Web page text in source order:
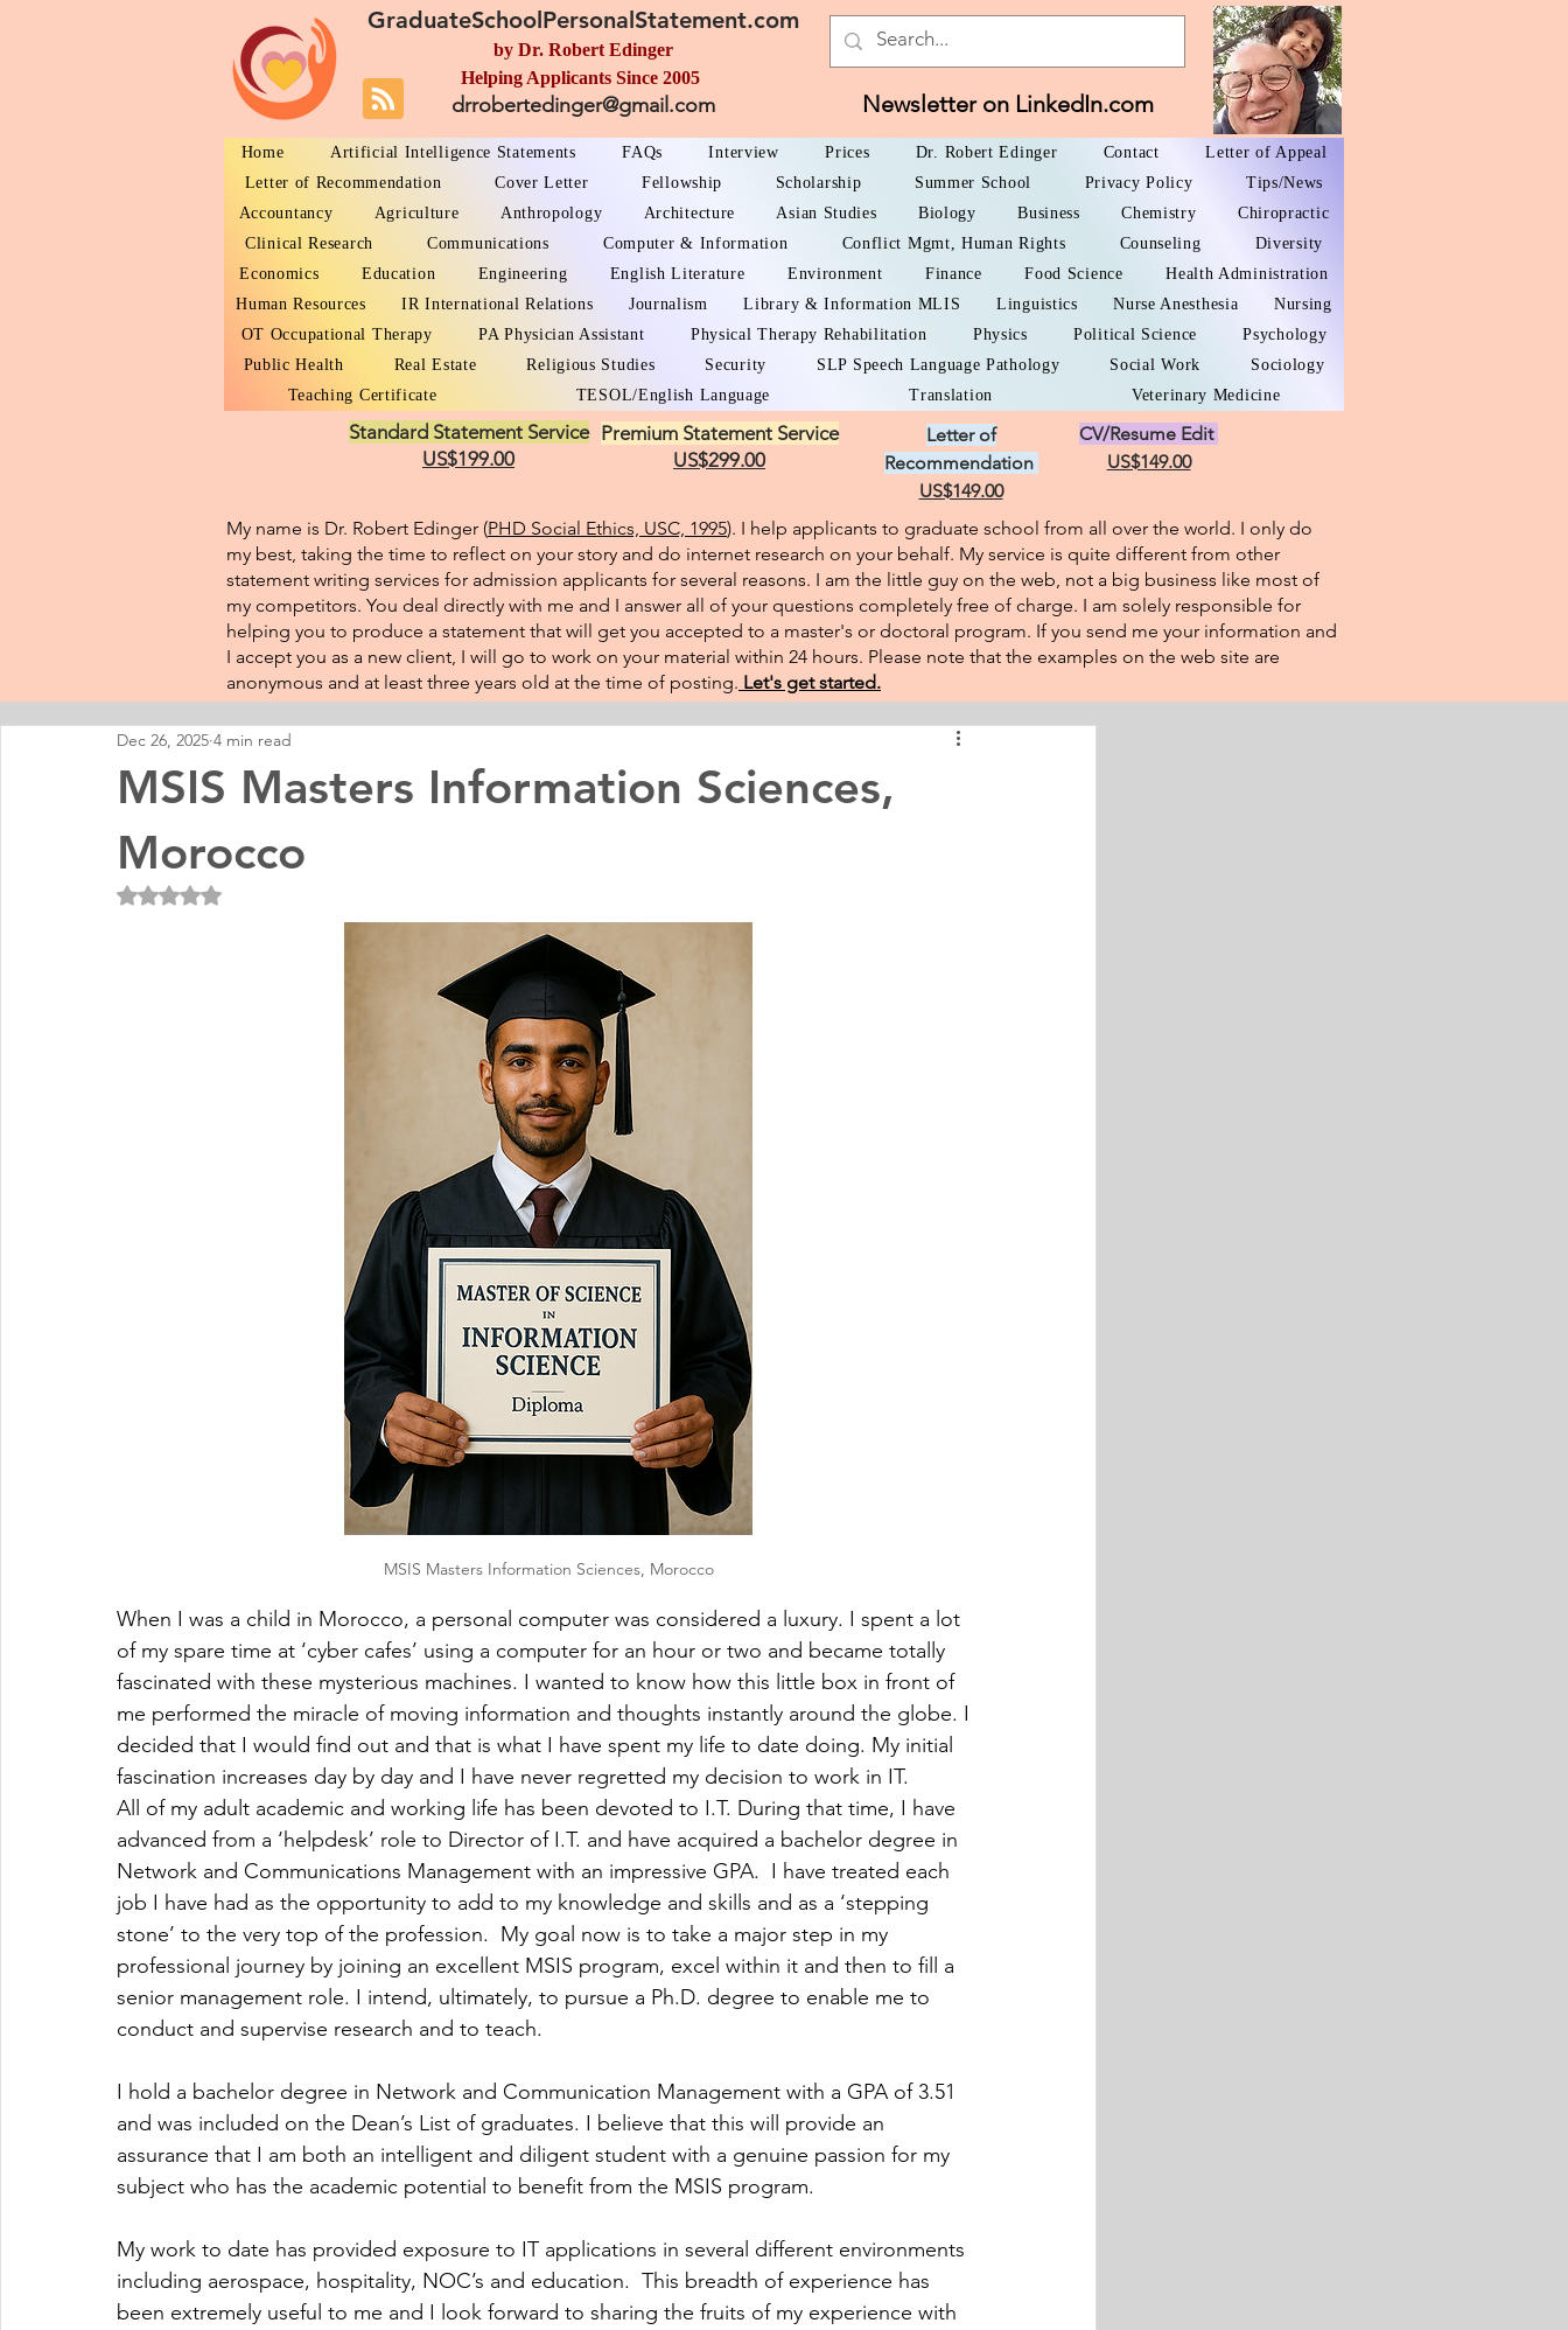
GraduateSchoolPersonalStatement.com
by Dr. Robert Edinger
Helping Applicants Since 2005
drrobertedinger@gmail.com Newsletter on LinkedIn.com
Home Artificial Intelligence Statements FAQs Interview Prices Dr. Robert Edinger Contact
Letter of Appeal
Letter of Recommendation
Cover Letter Fellowship Scholarship Summer School Privacy Policy
Tips/News
Accountancy
Agriculture Anthropology Architecture Asian Studies Biology Business Chemistry
Chiropractic
Clinical Research
Communications Computer & Information Conflict Mgmt, Human Rights Counseling
Diversity
Economics
Education Engineering English Literature Environment Finance Food Science
Health Administration
Human Resources
IR International Relations Journalism Library & Information MLIS Linguistics Nurse Anesthesia
Nursing
OT Occupational Therapy
PA Physician Assistant Physical Therapy Rehabilitation Physics Political Science
Psychology
Public Health
Real Estate Religious Studies Security SLP Speech Language Pathology Social Work
Sociology
Teaching Certificate
TESOL/English Language Translation Veterinary Medicine
Standard Statement Service
US$199.00
Premium Statement Service
US$299.00
Letter of
Recommendation
US$149.00
CV/Resume Edit
US$149.00
My name is Dr. Robert Edinger (PHD Social Ethics, USC, 1995). I help applicants to graduate school from all over the world. I only do
my best, taking the time to reflect on your story and do internet research on your behalf. My service is quite different from other
statement writing services for admission applicants for several reasons. I am the little guy on the web, not a big business like most of
my competitors. You deal directly with me and I answer all of your questions completely free of charge. I am solely responsible for
helping you to produce a statement that will get you accepted to a master's or doctoral program. If you send me your information and
I accept you as a new client, I will go to work on your material within 24 hours. Please note that the examples on the web site are
anonymous and at least three years old at the time of posting.​ Let's get started.
MSIS Masters Information Sciences,
Morocco
Dec 26, 2025 4 min read
Rated NaN out of 5 stars.
MSIS Masters Information Sciences, Morocco
When I was a child in Morocco, a personal computer was considered a luxury. I spent a lot
of my spare time at ‘cyber cafes’ using a computer for an hour or two and became totally
fascinated with these mysterious machines. I wanted to know how this little box in front of
me performed the miracle of moving information and thoughts instantly around the globe. I
decided that I would find out and that is what I have spent my life to date doing. My initial
fascination increases day by day and I have never regretted my decision to work in IT.
All of my adult academic and working life has been devoted to I.T. During that time, I have
advanced from a ‘helpdesk’ role to Director of I.T. and have acquired a bachelor degree in
Network and Communications Management with an impressive GPA.  I have treated each
job I have had as the opportunity to add to my knowledge and skills and as a ‘stepping
stone’ to the very top of the profession.  My goal now is to take a major step in my
professional journey by joining an excellent MSIS program, excel within it and then to fill a
senior management role. I intend, ultimately, to pursue a Ph.D. degree to enable me to
conduct and supervise research and to teach.
I hold a bachelor degree in Network and Communication Management with a GPA of 3.51
and was included on the Dean’s List of graduates. I believe that this will provide an
assurance that I am both an intelligent and diligent student with a genuine passion for my
subject who has the academic potential to benefit from the MSIS program.
My work to date has provided exposure to IT applications in several different environments
including aerospace, hospitality, NOC’s and education.  This breadth of experience has
been extremely useful to me and I look forward to sharing the fruits of my experience with